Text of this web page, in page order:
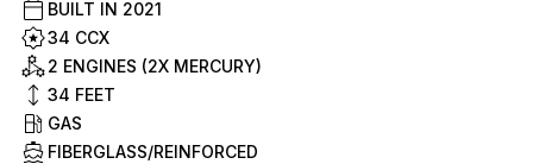
BUILT IN 2021
34 CCX
2 ENGINES (2X MERCURY)
34 FEET
GAS
FIBERGLASS/REINFORCED